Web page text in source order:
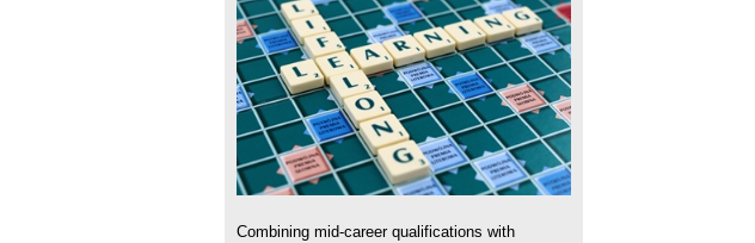
Combining mid-career qualifications with